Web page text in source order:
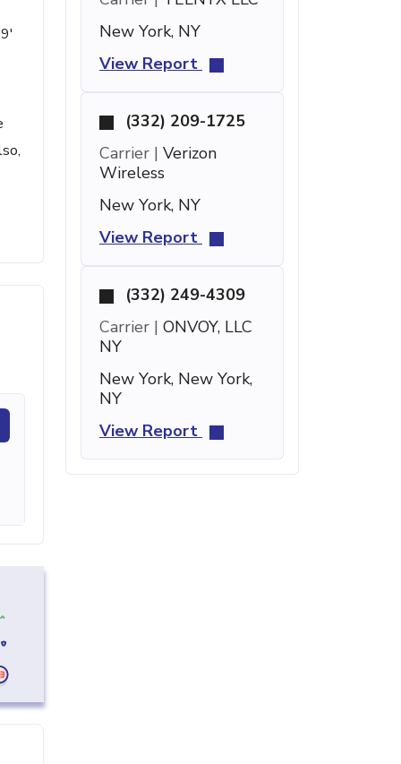
New York, NY
View Report
(332) 209-1725
Carrier | Verizon
Wireless
New York, NY
View Report
(332) 249-4309
Carrier | ONVOY, LLC
NY
New York, New York,
NY
View Report